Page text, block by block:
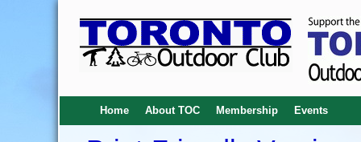
Home About TOC Membership Events